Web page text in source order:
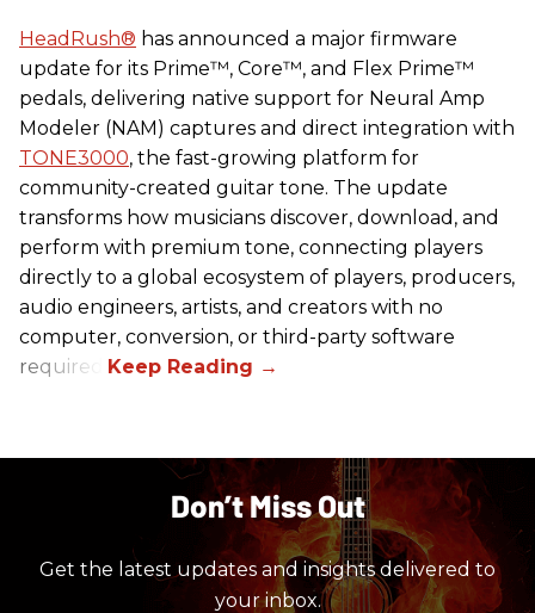
HeadRush® has announced a major firmware
update for its Prime™, Core™, and Flex Prime™
pedals, delivering native support for Neural Amp
Modeler (NAM) captures and direct integration with
TONE3000, the fast-growing platform for
community-created guitar tone. The update
transforms how musicians discover, download, and
perform with premium tone, connecting players
directly to a global ecosystem of players, producers,
audio engineers, artists, and creators with no
computer, conversion, or third-party software
required.
Don’t Miss Out
Get the latest updates and insights delivered to
your inbox.